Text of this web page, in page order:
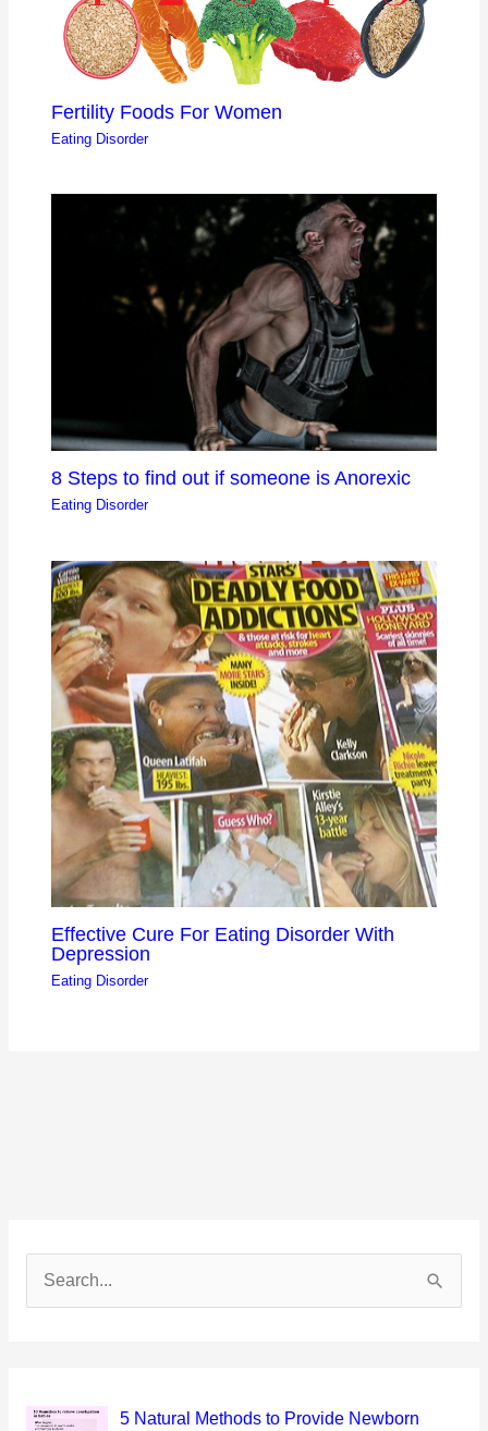
Fertility Foods For Women
Eating Disorder
8 Steps to find out if someone is Anorexic
Eating Disorder
Effective Cure For Eating Disorder With
Depression
Eating Disorder
e
5 Natural Methods to Provide Newborn